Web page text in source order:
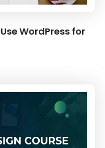
WordPress for